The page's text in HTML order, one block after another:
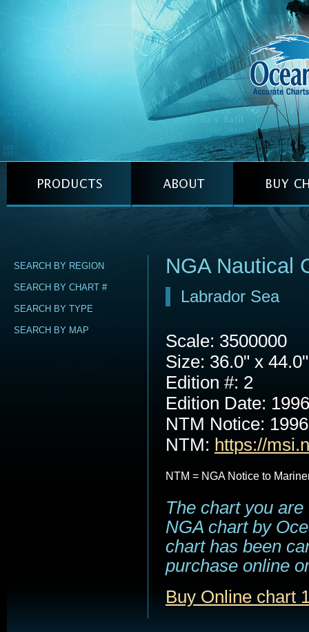
SEARCH BY REGION
SEARCH BY CHART #
SEARCH BY TYPE
SEARCH BY MAP
NGA Nautical
Labrador Sea
Scale: 3500000
Size: 36.0" x 44.0"
Edition #: 2
Edition Date:
NTM Notice:
NTM: https://
NTM = NGA Notice to
The chart you
NGA chart by
chart has been
purchase online
Buy Online chart